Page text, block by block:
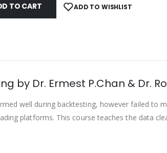
TO CART ADD TO WISHLIST
by Dr. Ermest P.Chan & Dr.
well during backtesting, however failed to
platforms. This course teaches the data